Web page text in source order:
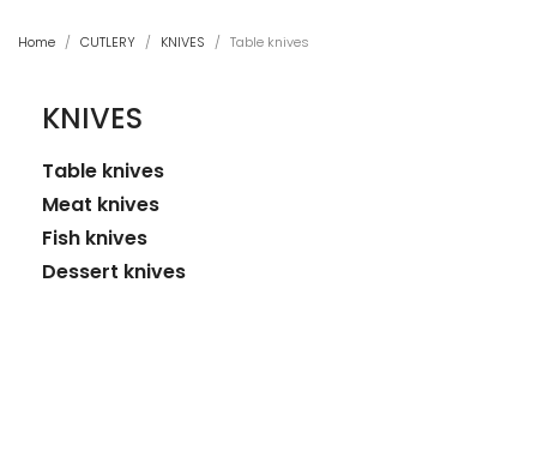
Home CUTLERY KNIVES Table knives
KNIVES
Table knives
Meat knives
Fish knives
Dessert knives